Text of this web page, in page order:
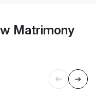
Matrimony